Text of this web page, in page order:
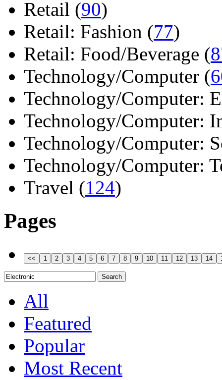
Retail (90)
Retail: Fashion (77)
Retail: Food/Beverage (
Technology/Computer (
Technology/Computer:
Technology/Computer:
Technology/Computer:
Technology/Computer:
Travel (124)
Pages
All
Featured
Popular
Most Recent